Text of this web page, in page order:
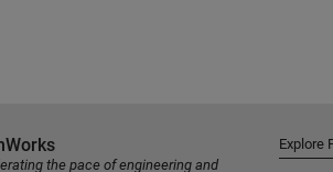
the pace of engineering and
Explore